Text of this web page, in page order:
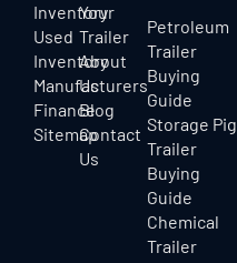
Inventory
Used
Inventory
Manufacturers
Finance
Sitemap
Your
Trailer
About
Us
Blog
Contact
Us
Petroleum
Trailer
Buying
Guide
Storage Pig
Trailer
Buying
Guide
Chemical
Trailer